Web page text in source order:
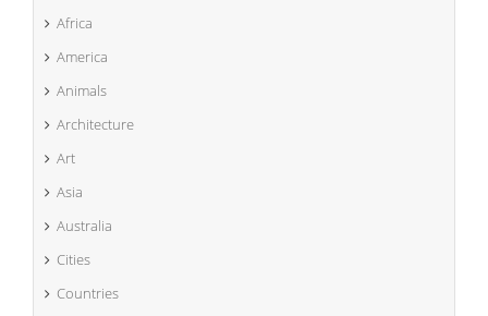
Africa
America
Animals
Architecture
Art
Asia
Australia
Cities
Countries